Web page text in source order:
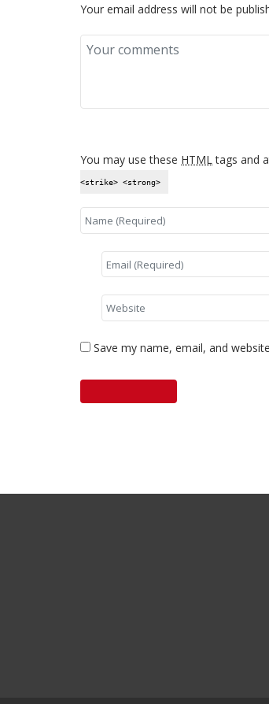
Your email address will not be
You may use these HTMLtags and
<strike> <strong>
Save my name, email, and